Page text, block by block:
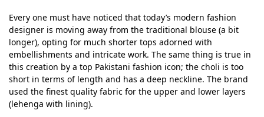
Every one must have noticed that today’s modern fashion
designer is moving away from the traditional blouse (a bit
longer), opting for much shorter tops adorned with
embellishments and intricate work. The same thing is true in
this creation by a top Pakistani fashion icon; the choli is too
short in terms of length and has a deep neckline. The brand
used the finest quality fabric for the upper and lower layers
(lehenga with lining).